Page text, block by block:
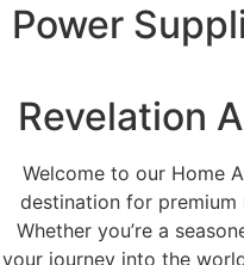
Power
Revelation
Welcome to our Home
destination for
Whether you’re a
your journey into the